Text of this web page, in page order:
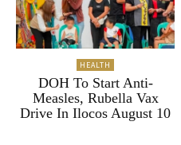
HEALTH
DOH To Start Anti-
Measles, Rubella Vax
Drive In Ilocos August 10